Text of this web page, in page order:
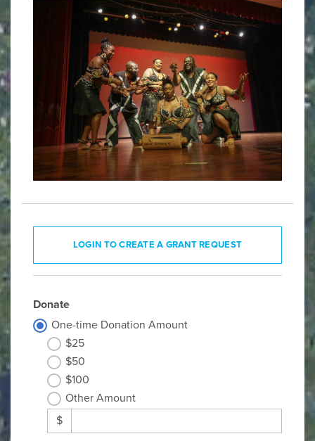
LOGIN TO CREATE A GRANT REQUEST
Donate
One-time Donation Amount
$25
$50
$100
Other Amount
$